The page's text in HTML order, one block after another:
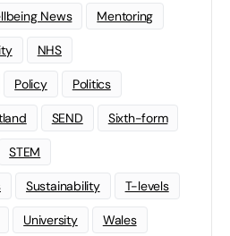
News Mentoring
NHS
Policy Politics
SEND Sixth-form
STEM
Sustainability T-levels
University Wales